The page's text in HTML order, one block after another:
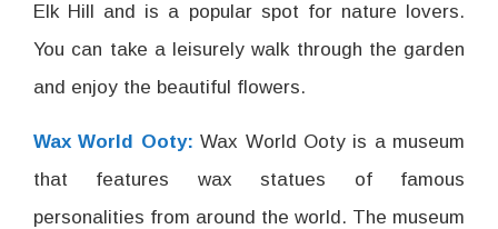
Elk Hill and is a popular spot for nature lovers.
You can take a leisurely walk through the garden
and enjoy the beautiful flowers.
Wax World Ooty: Wax World Ooty is a museum
that features wax statues of famous
personalities from around the world. The museum